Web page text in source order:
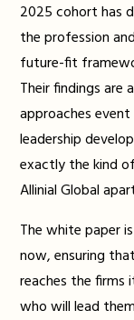
2025 cohort has
the profession
future-fit
Their findings are
approaches
leadership
exactly the kind
Allinial Global
The white paper
now, ensuring
reaches the
who will lead